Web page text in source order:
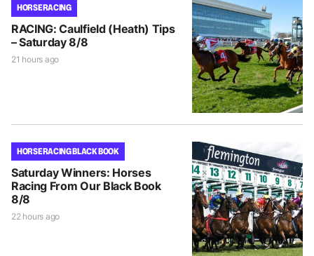
HORSE RACING
RACING: Caulfield (Heath) Tips
– Saturday 8/8
21 hours ago
HORSE RACING BLACK BOOK
Saturday Winners: Horses
Racing From Our Black Book
8/8
22 hours ago